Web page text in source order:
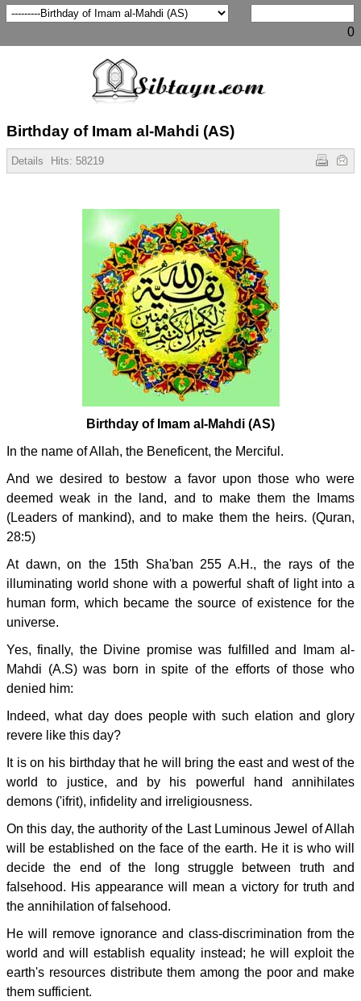
0
Birthday of Imam al-Mahdi (AS)
Details Hits: 58219
Birthday of Imam al-Mahdi (AS)
In the name of Allah, the Beneficent, the Merciful.
And we desired to bestow a favor upon those who were
deemed weak in the land, and to make them the Imams
(Leaders of mankind), and to make them the heirs. (Quran,
28:5)
At dawn, on the 15th Sha'ban 255 A.H., the rays of the
illuminating world shone with a powerful shaft of light into a
human form, which became the source of existence for the
universe.
Yes, finally, the Divine promise was fulfilled and Imam al-
Mahdi (A.S) was born in spite of the efforts of those who
denied him:
Indeed, what day does people with such elation and glory
revere like this day?
It is on his birthday that he will bring the east and west of the
world to justice, and by his powerful hand annihilates
demons ('ifrit), infidelity and irreligiousness.
On this day, the authority of the Last Luminous Jewel of Allah
will be established on the face of the earth. He it is who will
decide the end of the long struggle between truth and
falsehood. His appearance will mean a victory for truth and
the annihilation of falsehood.
He will remove ignorance and class-discrimination from the
world and will establish equality instead; he will exploit the
earth's resources distribute them among the poor and make
them sufficient.